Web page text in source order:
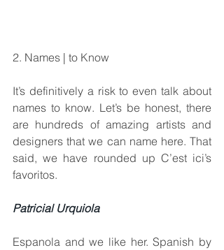
2. Names | to Know
It’s definitively a risk to even talk about
names to know. Let’s be honest, there
are hundreds of amazing artists and
designers that we can name here. That
said, we have rounded up C’est ici’s
favoritos.
Patricial Urquiola
Espanola and we like her. Spanish by